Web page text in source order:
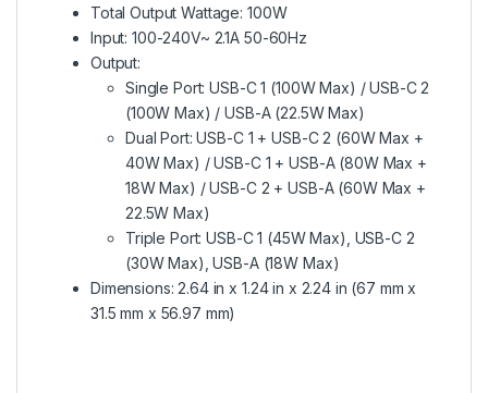
Total Output Wattage: 100W
Input: 100-240V~ 2.1A 50-60Hz
Output:
Single Port: USB-C 1 (100W Max) / USB-C 2
(100W Max) / USB-A (22.5W Max)
Dual Port: USB-C 1 + USB-C 2 (60W Max +
40W Max) / USB-C 1 + USB-A (80W Max +
18W Max) / USB-C 2 + USB-A (60W Max +
22.5W Max)
Triple Port: USB-C 1 (45W Max), USB-C 2
(30W Max), USB-A (18W Max)
Dimensions: 2.64 in x 1.24 in x 2.24 in (67 mm x
31.5 mm x 56.97 mm)